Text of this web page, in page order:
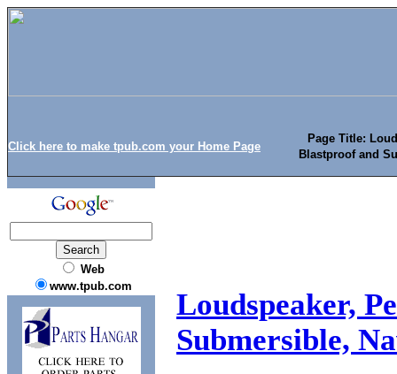
Click here to make tpub.com your Home Page
Page Title:
Blastproof and
Web
www.tpub.com
Loudspeaker,
Submersible,